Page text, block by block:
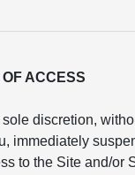
ACCESS
discretion,
immediately
to the Site and/or